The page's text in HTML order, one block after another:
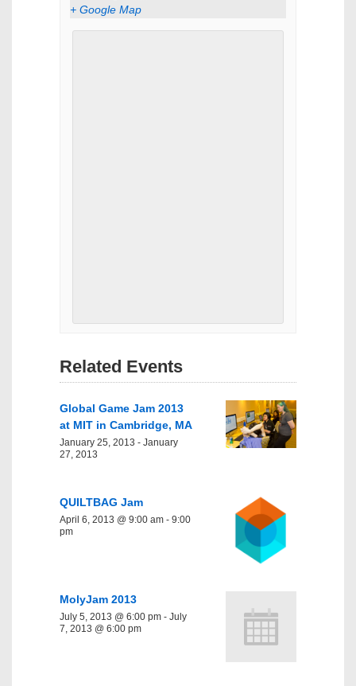
+ Google Map
Related Events
Global Game Jam 2013
at MIT in Cambridge, MA
January 25, 2013 - January
27, 2013
QUILTBAG Jam
April 6, 2013 @ 9:00 am - 9:00
pm
MolyJam 2013
July 5, 2013 @ 6:00 pm - July
7, 2013 @ 6:00 pm